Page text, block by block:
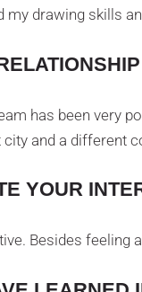
my drawing skills
has been very
and a different
YOUR
Besides feeling